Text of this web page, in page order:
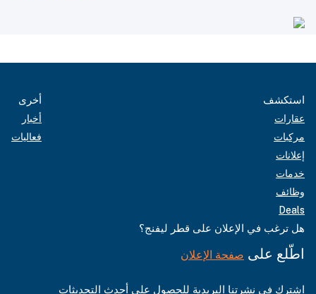
استكشف
عقارات
مركبات
إعلانات
خدمات
وظائف
Deals
أخرى
أخبار
فعاليات
هل ترغب في الإعلان على قطر ليفنج؟
اطّلع على صفحة الإعلان
اشترك في نشرتنا البريدية للحصول على أحدث التحديثات